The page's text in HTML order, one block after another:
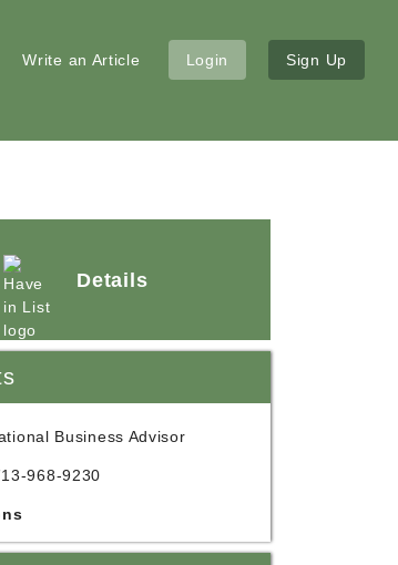
Write an Article Login Sign Up
Details
Business Advisor
968-9230